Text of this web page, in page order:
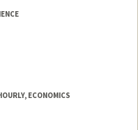
ECONOMICS